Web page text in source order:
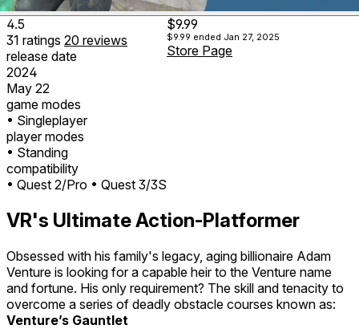
4.5
31 ratings 20 reviews
release date
2024
May 22
game modes
• Singleplayer
player modes
• Standing
compatibility
• Quest 2/Pro • Quest 3/3S
$9.99
$9.99 ended Jan 27, 2025
Store Page
VR's Ultimate Action-Platformer
Obsessed with his family's legacy, aging billionaire Adam
Venture is looking for a capable heir to the Venture name
and fortune. His only requirement? The skill and tenacity to
overcome a series of deadly obstacle courses known as:
Venture’s Gauntlet